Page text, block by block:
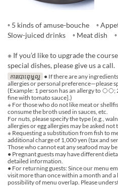
◦ 5 kinds of amuse-bouche ◦
Slow-juiced drinks ◦ Meat dish
※ If you’d like to upgrade the
special dishes, please give us a call.
ការបោះពុម្ពល្អ ● If there are any
allergies or personal preference—please
(Example: 1 person has an allergy to ◯◯;
fine with tomato sauce].)
※ For those who do not like meat or
consume the broth used in sauces, etc.
For nuts, please specify the type (e.g.,
allergies or egg allergies may be asked not
※ Requesting a substitution from fish to
additional charge of 1,000 yen (tax and
Those who cannot eat any seafood may
● Pregnant guests may have different
detailed information.
● For returning guests: Since our menu
visit more than once within a month and
possibility of menu overlap. Please